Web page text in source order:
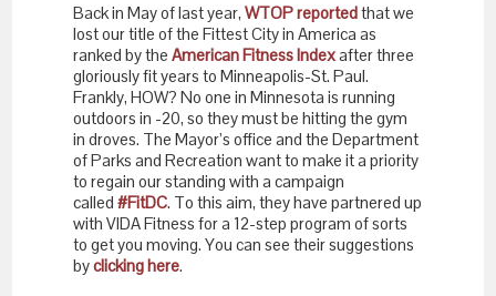
Back in May of last year, WTOP reportedthat we
lost our title of the Fittest City in America as
ranked by theAmerican Fitness Indexafter three
gloriously fit years to Minneapolis-St. Paul.
Frankly, HOW? No one in Minnesota is running
outdoors in -20, so they must be hitting the gym
in droves. The Mayor’s office and the Department
of Parks and Recreation want to make it a priority
to regain our standing with a campaign
called#FitDC. To this aim, they have partnered up
with VIDA Fitness for a 12-step program of sorts
to get you moving. You can see their suggestions
byclicking here.